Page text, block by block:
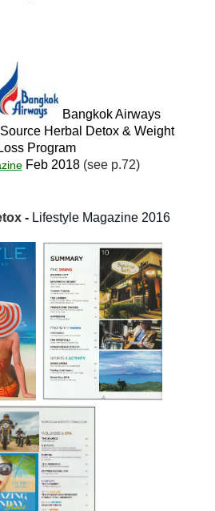
Bangkok Airways
Herbal Detox & Weight
Loss Program
Feb 2018 (see p.72)
-Lifestyle Magazine 2016